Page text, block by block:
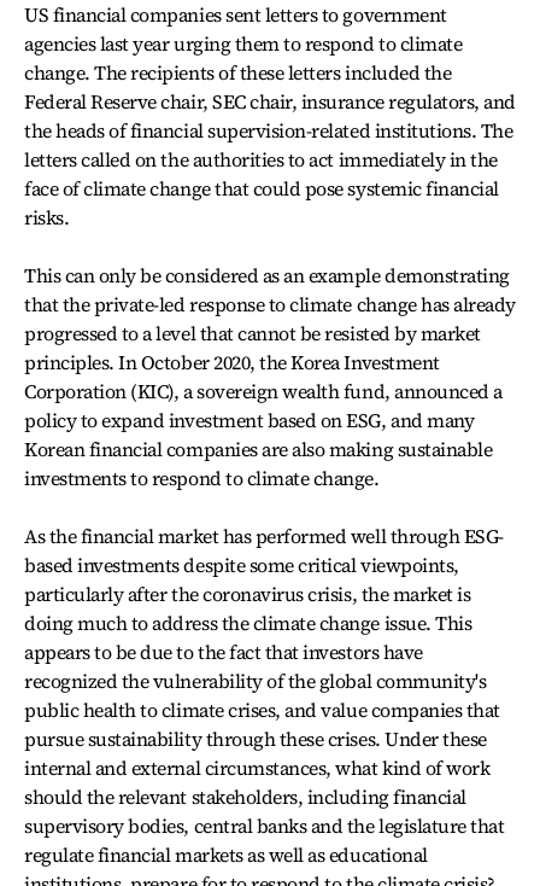
US financial companies sent letters to government
agencies last year urging them to respond to climate
change. The recipients of these letters included the
Federal Reserve chair, SEC chair, insurance regulators, and
the heads of financial supervision-related institutions. The
letters called on the authorities to act immediately in the
face of climate change that could pose systemic financial
risks.
This can only be considered as an example demonstrating
that the private-led response to climate change has already
progressed to a level that cannot be resisted by market
principles. In October 2020, the Korea Investment
Corporation (KIC), a sovereign wealth fund, announced a
policy to expand investment based on ESG, and many
Korean financial companies are also making sustainable
investments to respond to climate change.
As the financial market has performed well through ESG-
based investments despite some critical viewpoints,
particularly after the coronavirus crisis, the market is
doing much to address the climate change issue. This
appears to be due to the fact that investors have
recognized the vulnerability of the global community's
public health to climate crises, and value companies that
pursue sustainability through these crises. Under these
internal and external circumstances, what kind of work
should the relevant stakeholders, including financial
supervisory bodies, central banks and the legislature that
regulate financial markets as well as educational